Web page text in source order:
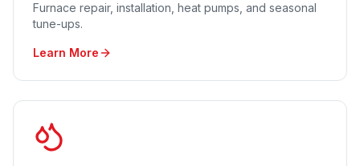
Furnace repair, installation, heat pumps, and seasonal
tune-ups.
Learn More